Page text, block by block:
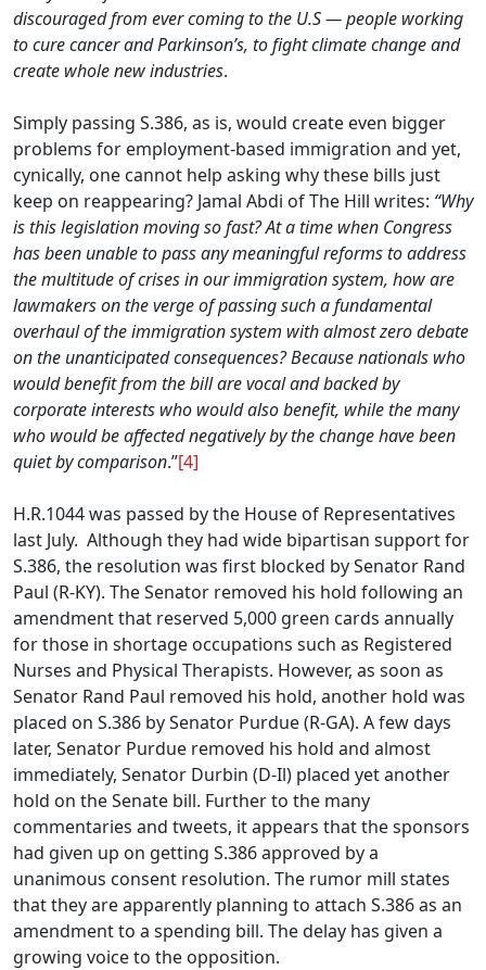
discouraged from ever coming to the U.S — people working
to cure cancer and Parkinson’s, to fight climate change and
create whole new industries.
Simply passing S.386, as is, would create even bigger
problems for employment-based immigration and yet,
cynically, one cannot help asking why these bills just
keep on reappearing? Jamal Abdi of The Hill writes: “Why
is this legislation moving so fast? At a time when Congress
has been unable to pass any meaningful reforms to address
the multitude of crises in our immigration system, how are
lawmakers on the verge of passing such a fundamental
overhaul of the immigration system with almost zero debate
on the unanticipated consequences? Because nationals who
would benefit from the bill are vocal and backed by
corporate interests who would also benefit, while the many
who would be affected negatively by the change have been
quiet by comparison.”[4]
H.R.1044 was passed by the House of Representatives
last July. Although they had wide bipartisan support for
S.386, the resolution was first blocked by Senator Rand
Paul (R-KY). The Senator removed his hold following an
amendment that reserved 5,000 green cards annually
for those in shortage occupations such as Registered
Nurses and Physical Therapists. However, as soon as
Senator Rand Paul removed his hold, another hold was
placed on S.386 by Senator Purdue (R-GA). A few days
later, Senator Purdue removed his hold and almost
immediately, Senator Durbin (D-Il) placed yet another
hold on the Senate bill. Further to the many
commentaries and tweets, it appears that the sponsors
had given up on getting S.386 approved by a
unanimous consent resolution. The rumor mill states
that they are apparently planning to attach S.386 as an
amendment to a spending bill. The delay has given a
growing voice to the opposition.